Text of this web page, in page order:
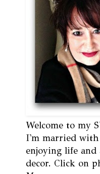
Welcome to my
I'm married with
enjoying life
decor. Click on